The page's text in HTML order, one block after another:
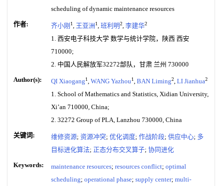
scheduling of dynamic maintenance resources
作者: 齐小刚 1, 王亚洲1, 班利明2, 李建华2
1. 西安电子科技大学 数学与统计学院，陕西 西安
710000;
2. 中国人民解放军32272部队，甘肃 兰州 730000
Author(s): QI Xiaogang1, WANG Yazhou1, BAN Liming2, LI Jianhua2
1. School of Mathematics and Statistics, Xidian University,
Xi’an 710000, China;
2. 32272 Group of PLA, Lanzhou 730000, China
关键词: 维修资源; 资源冲突; 优化调度; 作战阶段; 供应中心; 多
目标进化算法; 正态分布交叉算子; 协同进化
Keywords: maintenance resources; resources conflict; optimal
scheduling; operational phase; supply center; multi-